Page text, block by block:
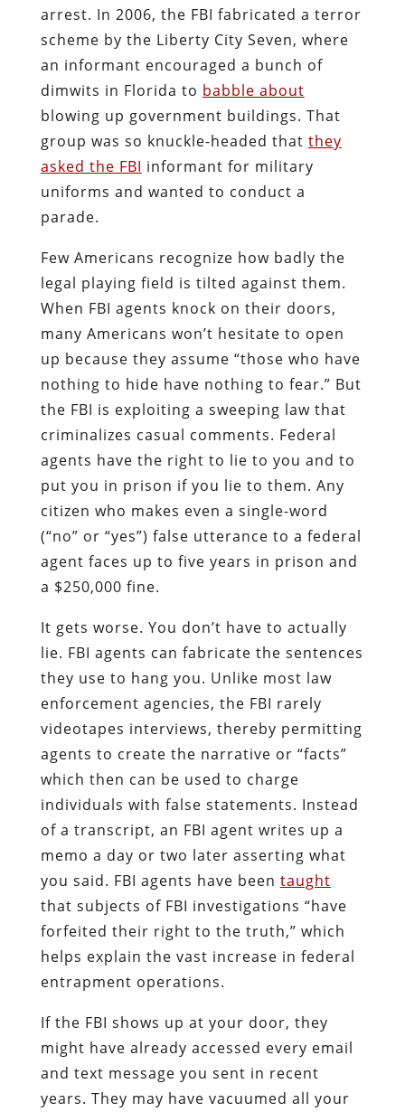
arrest. In 2006, the FBI fabricated a terror
scheme by the Liberty City Seven, where
an informant encouraged a bunch of
dimwits in Florida to babble about
blowing up government buildings. That
group was so knuckle-headed that they
asked the FBI informant for military
uniforms and wanted to conduct a
parade.
Few Americans recognize how badly the
legal playing field is tilted against them.
When FBI agents knock on their doors,
many Americans won’t hesitate to open
up because they assume “those who have
nothing to hide have nothing to fear.” But
the FBI is exploiting a sweeping law that
criminalizes casual comments. Federal
agents have the right to lie to you and to
put you in prison if you lie to them. Any
citizen who makes even a single-word
(“no” or “yes”) false utterance to a federal
agent faces up to five years in prison and
a $250,000 fine.
It gets worse. You don’t have to actually
lie. FBI agents can fabricate the sentences
they use to hang you. Unlike most law
enforcement agencies, the FBI rarely
videotapes interviews, thereby permitting
agents to create the narrative or “facts”
which then can be used to charge
individuals with false statements. Instead
of a transcript, an FBI agent writes up a
memo a day or two later asserting what
you said. FBI agents have been taught
that subjects of FBI investigations “have
forfeited their right to the truth,” which
helps explain the vast increase in federal
entrapment operations.
If the FBI shows up at your door, they
might have already accessed every email
and text message you sent in recent
years. They may have vacuumed all your